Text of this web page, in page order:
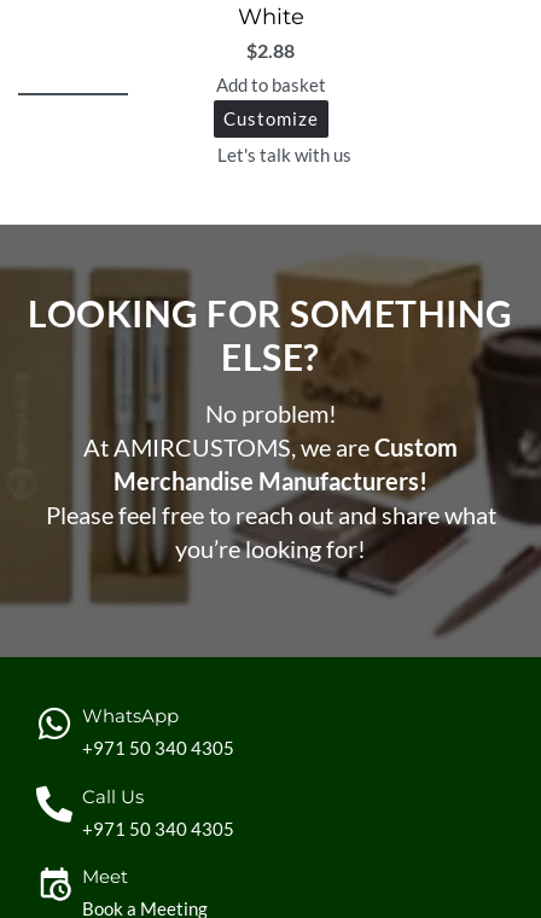
White
$2.88
Add to basket
Customize
Let's talk with us
LOOKING FOR SOMETHING
ELSE?​
No problem!
At AMIRCUSTOMS, we areCustom
Merchandise Manufacturers!
Please feel free to reach out and share what
you’re looking for!
WhatsApp
+971 50 340 4305
Call Us
+971 50 340 4305
Meet
Book a Meeting